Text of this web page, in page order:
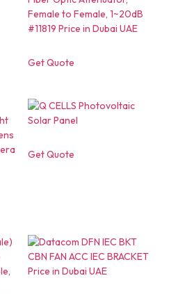
Get Quote
Get Quote